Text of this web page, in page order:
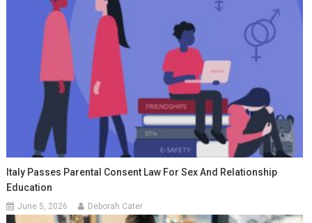
Italy Passes Parental Consent Law For Sex And Relationship
Education
June 5, 2026 Deborah Cater